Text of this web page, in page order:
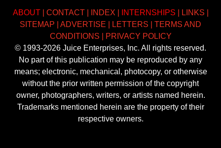
ABOUT| CONTACT| INDEX INTERNSHIPS LINKS
SITEMAP
ADVERTISE LETTERS
TERMS AND
CONDITIONS
PRIVACY POLICY
© 1993-2026 Juice Enterprises, Inc. All rights reserved.
No part of this publication may be reproduced by any
means; electronic, mechanical, photocopy, or otherwise
without the prior written permission of the copyright
owner, photographers, writers, or artists named herein.
Trademarks mentioned herein are the property of their
respective owners.